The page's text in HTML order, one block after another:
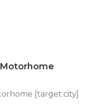
[target:city]